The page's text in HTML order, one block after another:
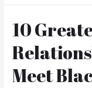
10
Meet